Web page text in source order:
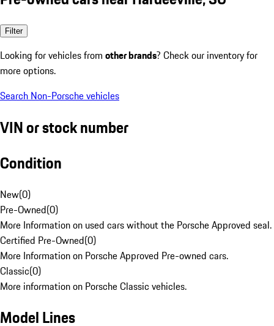
Filter
Looking for vehicles from other brands? Check our inventory for
more options.
Search Non-Porsche vehicles
VIN or stock number
Condition
New(0)
Pre-Owned(0)
More Information on used cars without the Porsche Approved seal.
Certified Pre-Owned(0)
More Information on Porsche Approved Pre-owned cars.
Classic(0)
More information on Porsche Classic vehicles.
Model Lines